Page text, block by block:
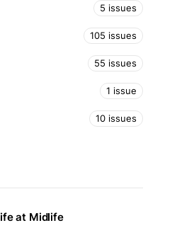
5 issues
105 issues
55 issues
1 issue
10 issues
at Midlife